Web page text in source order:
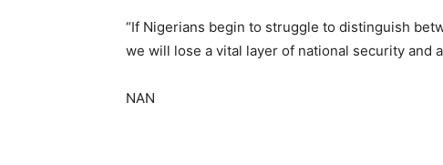
“If Nigerians begin to struggle to distinguish
we will lose a vital layer of national security and
NAN